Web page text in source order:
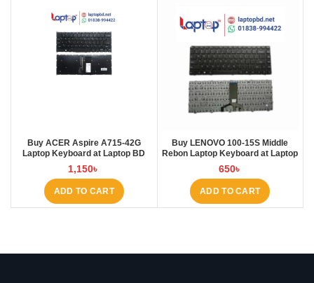
Buy ACER Aspire A715-42G
Laptop Keyboard at Laptop BD
1,150৳
ADD TO CART
Buy LENOVO 100-15S Middle
Rebon Laptop Keyboard at Laptop
BD
650৳
ADD TO CART